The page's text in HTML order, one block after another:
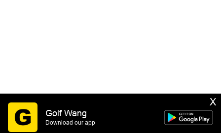
Golf Wang
Download our app
X